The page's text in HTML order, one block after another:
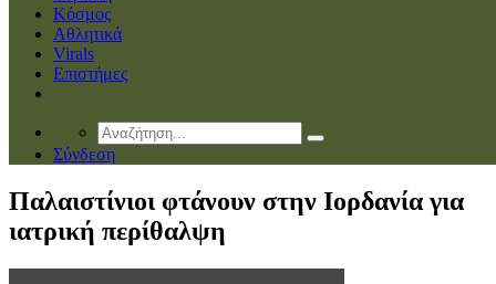
Κόσμος
Αθλητικά
Virals
Επιστήμες
Σύνδεση
Παλαιστίνιοι φτάνουν στην Ιορδανία για
ιατρική περίθαλψη